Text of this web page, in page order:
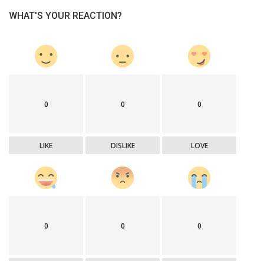
WHAT'S YOUR REACTION?
0
LIKE
0
DISLIKE
0
LOVE
0 0 0